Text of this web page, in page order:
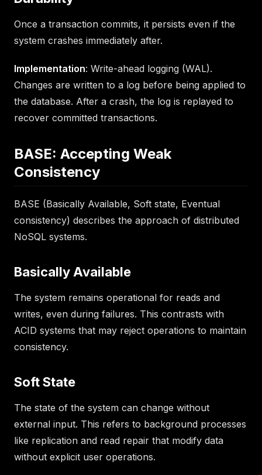
Once a transaction commits, it persists even if the
system crashes immediately after.
Implementation: Write-ahead logging (WAL).
Changes are written to a log before being applied to
the database. After a crash, the log is replayed to
recover committed transactions.
BASE: Accepting Weak
Consistency
BASE (Basically Available, Soft state, Eventual
consistency) describes the approach of distributed
NoSQL systems.
Basically Available
The system remains operational for reads and
writes, even during failures. This contrasts with
ACID systems that may reject operations to maintain
consistency.
Soft State
The state of the system can change without
external input. This refers to background processes
like replication and read repair that modify data
without explicit user operations.